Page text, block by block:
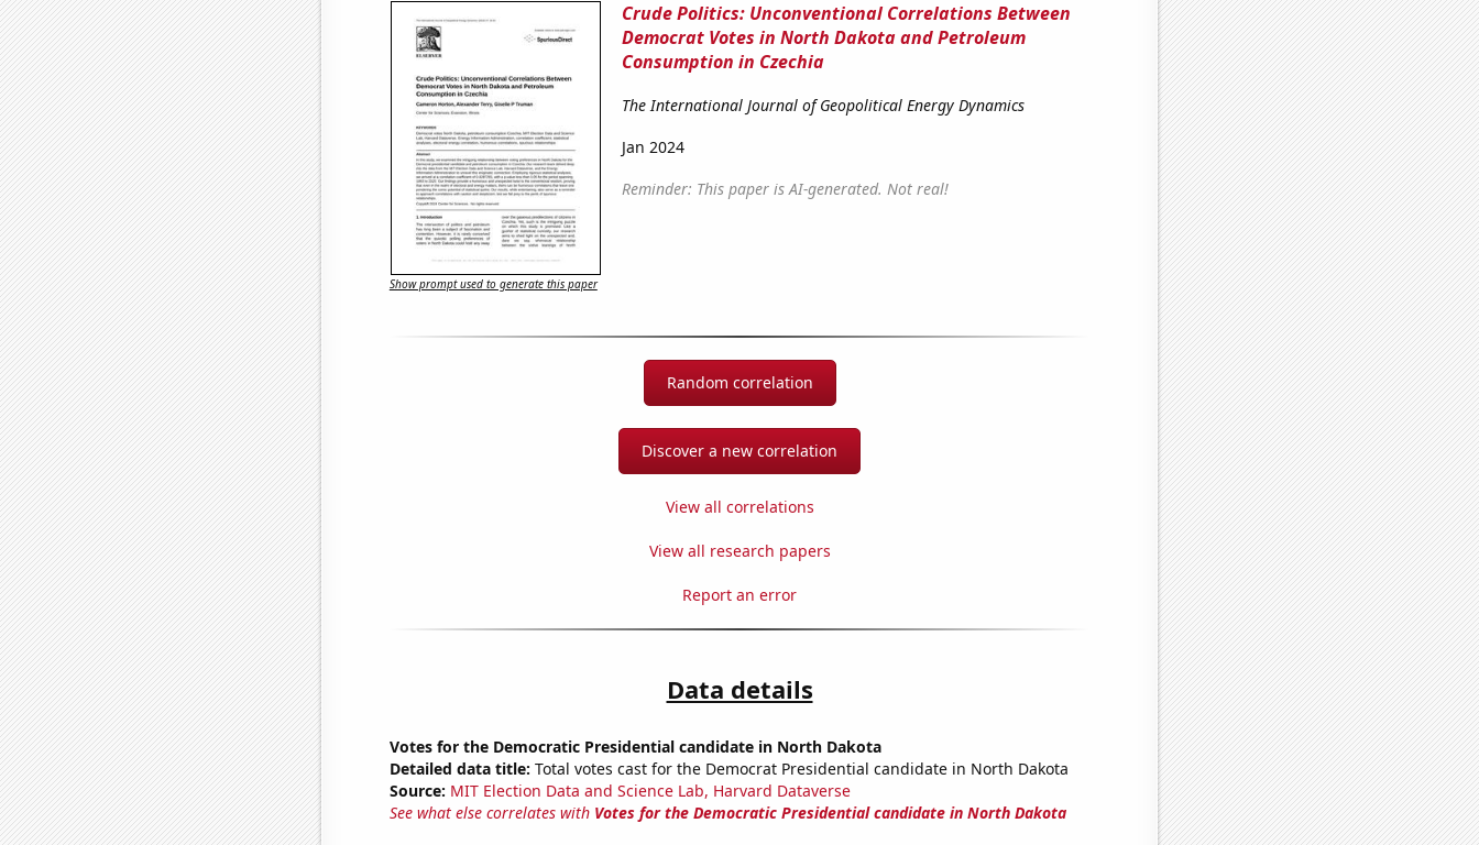
Crude Politics: Unconventional Correlations Between
Democrat Votes in North Dakota and Petroleum
Consumption in Czechia
The International Journal of Geopolitical Energy Dynamics
Jan 2024
Reminder: This paper is AI-generated. Not real!
Show prompt used to generate this paper
Random correlation
Discover a new correlation
View all correlations
View all research papers
Report an error
Data details
Votes for the Democratic Presidential candidate in North Dakota
Detailed data title: Total votes cast for the Democrat Presidential candidate in North Dakota
Source: MIT Election Data and Science Lab, Harvard Dataverse
See what else correlates with Votes for the Democratic Presidential candidate in North Dakota